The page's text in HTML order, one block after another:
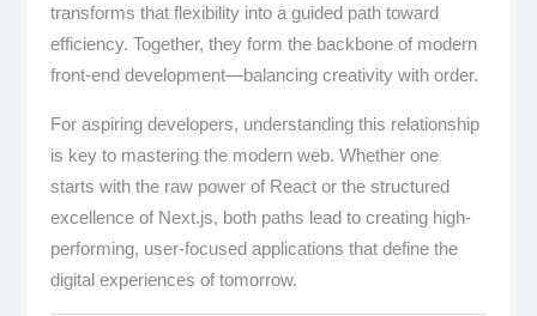
transforms that flexibility into a guided path toward
efficiency. Together, they form the backbone of modern
front-end development—balancing creativity with order.
For aspiring developers, understanding this relationship
is key to mastering the modern web. Whether one
starts with the raw power of React or the structured
excellence of Next.js, both paths lead to creating high-
performing, user-focused applications that define the
digital experiences of tomorrow.